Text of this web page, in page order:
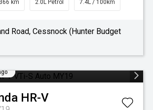
km 2.0L Petrol 7.4L / 100km
Road, Cessnock (Hunter Budget
HR-V